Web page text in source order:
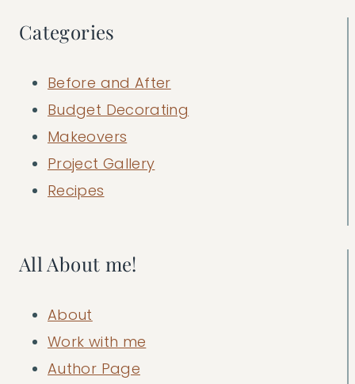
Categories
Before and After
Budget Decorating
Makeovers
Project Gallery
Recipes
All About me!
About
Work with me
Author Page